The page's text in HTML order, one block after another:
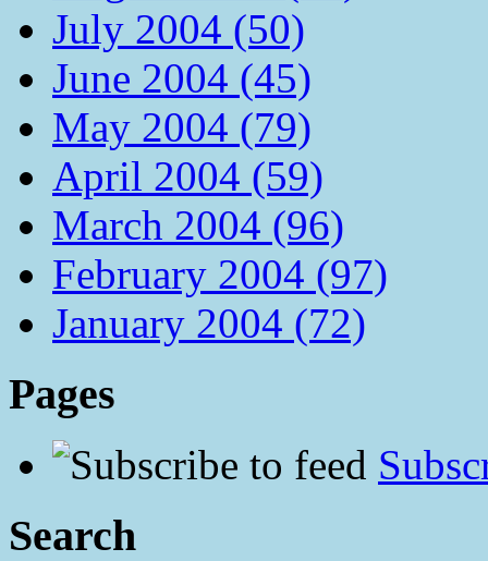
July 2004 (50)
June 2004 (45)
May 2004 (79)
April 2004 (59)
March 2004 (96)
February 2004 (97)
January 2004 (72)
Pages
Search